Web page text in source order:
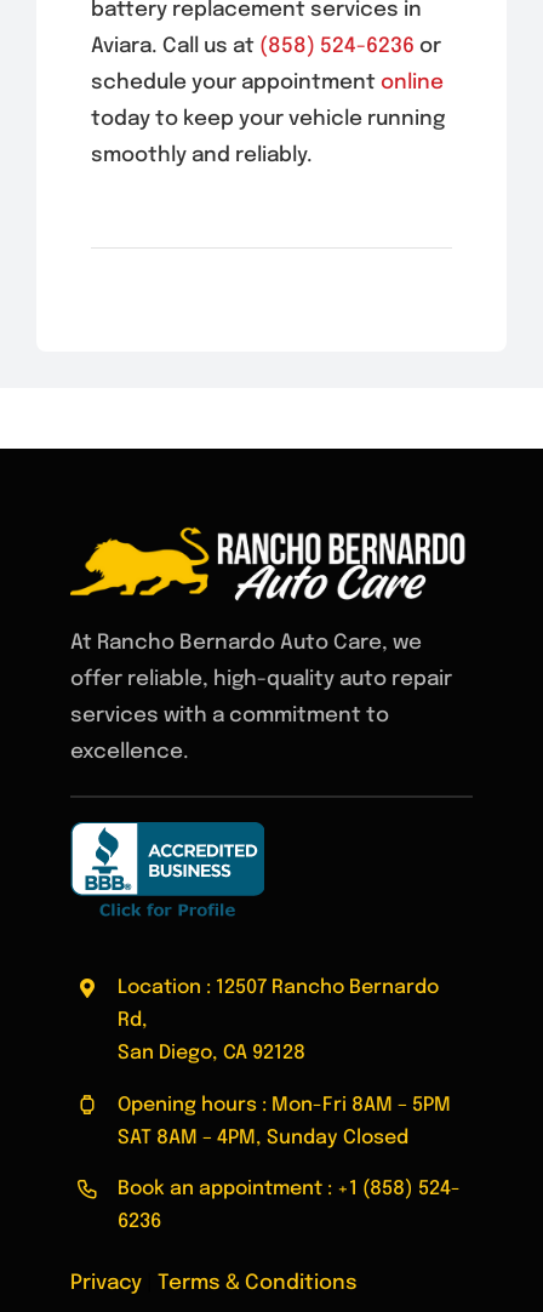
battery replacement services in
Aviara. Call us at (858) 524-6236 or
schedule your appointment online
today to keep your vehicle running
smoothly and reliably.
At Rancho Bernardo Auto Care, we
offer reliable, high-quality auto repair
services with a commitment to
excellence.
Location : 12507 Rancho Bernardo
Rd,
San Diego, CA 92128
Opening hours : Mon-Fri 8AM – 5PM
SAT 8AM – 4PM, Sunday Closed
Book an appointment : +1 (858) 524-
6236
Privacy Terms & Conditions